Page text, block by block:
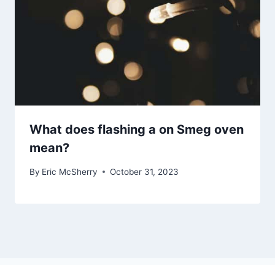
What does flashing a on Smeg oven
mean?
By Eric McSherry October 31, 2023